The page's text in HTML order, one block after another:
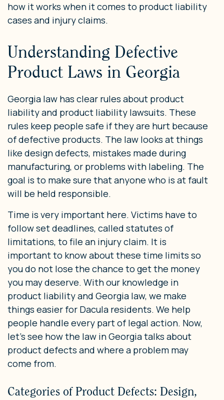
how it works when it comes to product liability
cases and injury claims.
Understanding Defective
Product Laws in Georgia
Georgia law has clear rules about product
liability and product liability lawsuits. These
rules keep people safe if they are hurt because
of defective products. The law looks at things
like design defects, mistakes made during
manufacturing, or problems with labeling. The
goal is to make sure that anyone who is at fault
will be held responsible.
Time is very important here. Victims have to
follow set deadlines, called statutes of
limitations, to file an injury claim. It is
important to know about these time limits so
you do not lose the chance to get the money
you may deserve. With our knowledge in
product liability and Georgia law, we make
things easier for Dacula residents. We help
people handle every part of legal action. Now,
let’s see how the law in Georgia talks about
product defects and where a problem may
come from.
Categories of Product Defects: Design,